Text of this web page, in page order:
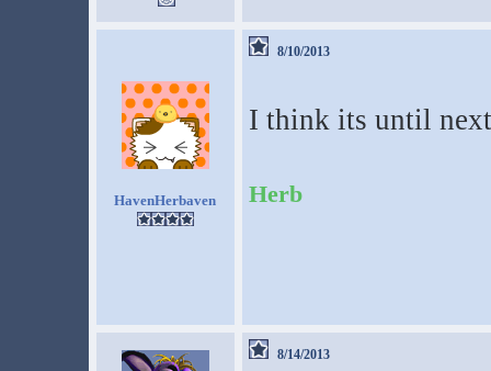
HavenHerbaven
8/10/2013
I think its until
Herb
8/14/2013